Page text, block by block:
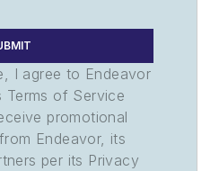
I agree to Endeavor
Terms of Service
promotional
Endeavor, its
per its Privacy